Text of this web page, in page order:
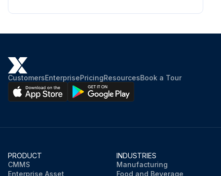
CustomersEnterprisePricingResourcesBook a Tour
PRODUCT
CMMS
Enterprise Asset
INDUSTRIES
Manufacturing
Food and Beverage